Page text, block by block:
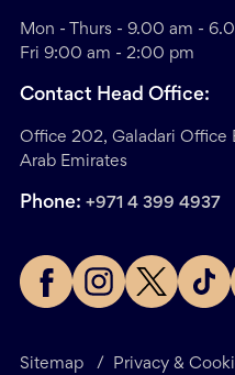
Sitemap / Privacy &
Mon - Thurs - 9.00 am -
Fri 9:00 am - 2:00 pm
Contact Head Office:
Office 202, Galadari Office
Arab Emirates
Phone: +971 4 399 4937